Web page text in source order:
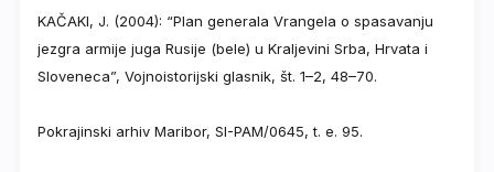
KAČAKI, J. (2004): “Plan generala Vrangela o spasavanju
jezgra armije juga Rusije (bele) u Kraljevini Srba, Hrvata i
Sloveneca”, Vojnoistorijski glasnik, št. 1–2, 48–70.
Pokrajinski arhiv Maribor, SI-PAM/0645, t. e. 95.